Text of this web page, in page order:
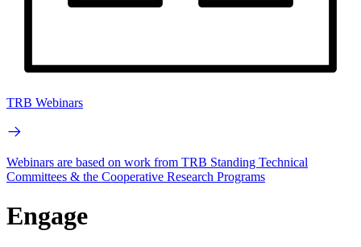
TRB Webinars
Webinars are based on work from TRB Standing Technical
Committees & the Cooperative Research Programs
Engage